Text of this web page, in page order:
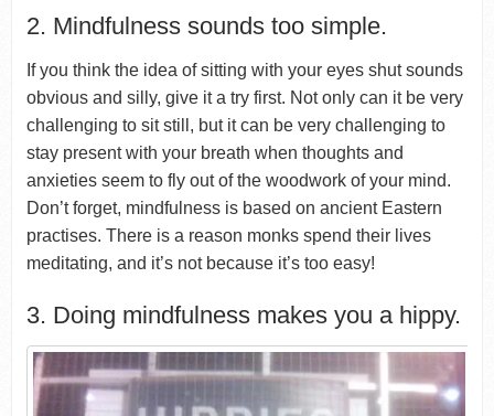
2. Mindfulness sounds too simple.
If you think the idea of sitting with your eyes shut sounds
obvious and silly, give it a try first. Not only can it be very
challenging to sit still, but it can be very challenging to
stay present with your breath when thoughts and
anxieties seem to fly out of the woodwork of your mind.
Don’t forget, mindfulness is based on ancient Eastern
practises. There is a reason monks spend their lives
meditating, and it’s not because it’s too easy!
3. Doing mindfulness makes you a hippy.